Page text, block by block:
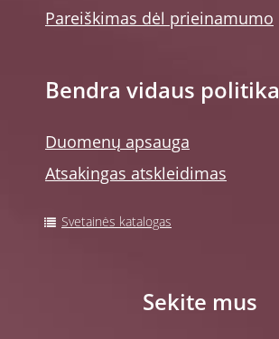
Pareiškimas dėl prieinamumo
Bendra vidaus politika
Duomenų apsauga
Atsakingas atskleidimas
Svetainės katalogas
Sekite mus